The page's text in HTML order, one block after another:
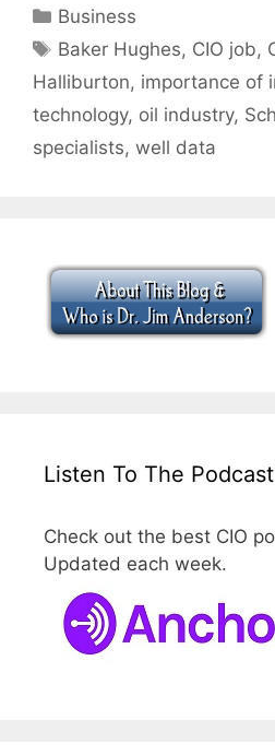
Categories
Business
Tags
Baker Hughes, CIO job,
Halliburton, importance of
technology, oil industry,
specialists, well data
Listen To The
Check out the best CIO
Updated each week.